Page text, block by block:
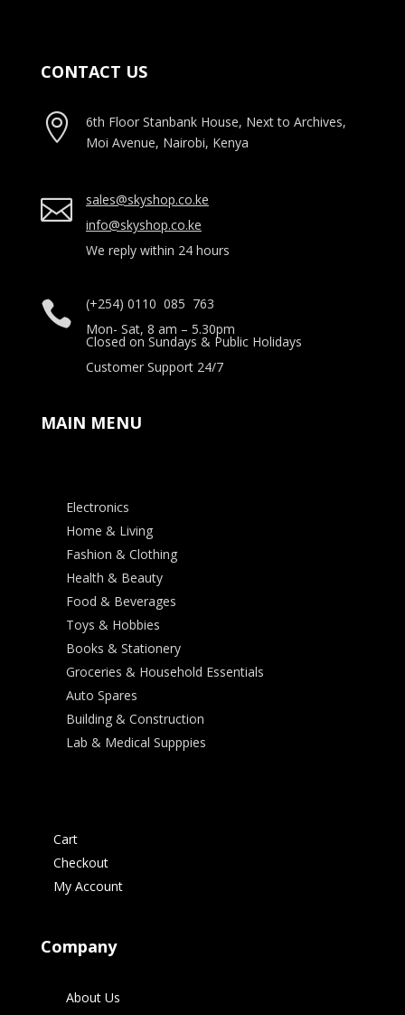
CONTACT US

6th Floor Stanbank House, Next to Archives,
Moi Avenue, Nairobi, Kenya

sales@skyshop.co.ke
info@skyshop.co.ke
We reply within 24 hours

(+254) 0110 085 763
Mon- Sat, 8 am – 5.30pm
Closed on Sundays & Public Holidays
Customer Support 24/7
MAIN MENU
Electronics
Home & Living
Fashion & Clothing
Health & Beauty
Food & Beverages
Toys & Hobbies
Books & Stationery
Groceries & Household Essentials
Auto Spares
Building & Construction
Lab & Medical Supppies
Cart
Checkout
My Account
Company
About Us